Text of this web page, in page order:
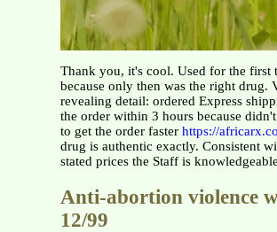
Thank you, it's cool. Used for the first
because only then was the right drug.
revealing detail: ordered Express
the order within 3 hours because
to get the order faster https://
drug is authentic exactly. Consistent
stated prices the Staff is
Anti-abortion violence
12/99